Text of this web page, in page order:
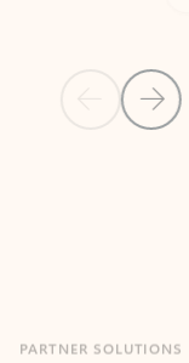
Previous Slide
Next Slide